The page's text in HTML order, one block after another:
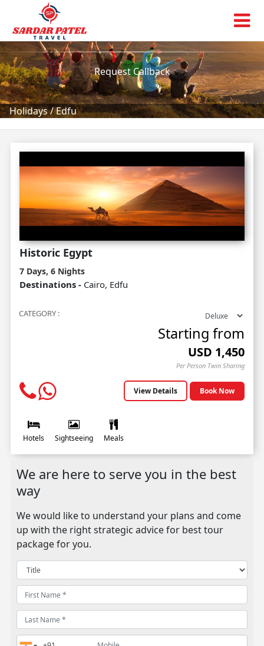
Holidays/Edfu
Edfu
Request Callback
Historic Egypt
7 Days, 6 Nights
Destinations - Cairo, Edfu
CATEGORY :
Starting from
USD 1,450
Per Person Twin Sharing
View Details Book Now
Hotels Sightseeing Meals
We are here to serve you in the best
way
We would like to understand your plans and come
up with the right strategic advice for best tour
package for you.